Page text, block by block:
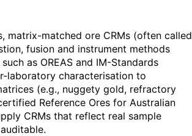
matrix-matched ore CRMs (often called
fusion and instrument methods
as OREAS and IM-Standards
laboratory characterisation to
(e.g., nuggety gold, refractory
Reference Ores for Australian
CRMs that reflect real sample